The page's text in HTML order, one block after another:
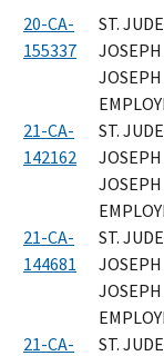
20-CA-
155337
ST.
JOSEPH
21-CA-
142162
ST.
JOSEPH
21-CA-
144681
ST.
JOSEPH
21-CA-
ST.